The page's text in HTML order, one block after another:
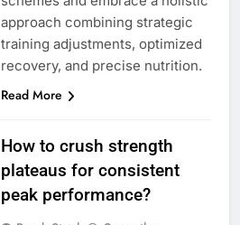
approach combining strategic
training adjustments, optimized
recovery, and precise nutrition.
Read More
How to crush strength
plateaus for consistent
peak performance?